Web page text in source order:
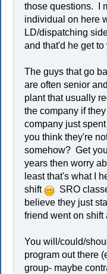
those questions. I
individual on here
LD/dispatching
and that'd he get
The guys that go
are often senior
plant that usually
the company if
company just
you think they're
somehow? Get
years then worry
least that's what I
shift
SRO
believe they just
friend went on shift
You will/could/
program out there
group- maybe